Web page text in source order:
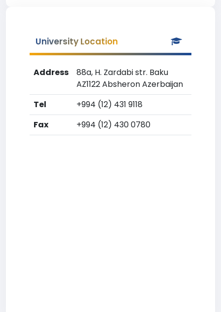
University Location
Address
88a, H. Zardabi str. Baku
AZ1122 Absheron Azerbaijan
Tel
+994 (12) 431 9118
Fax
+994 (12) 430 0780